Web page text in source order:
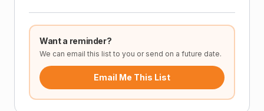
Want a reminder?
We can email this list to you or send on a future date.
Email Me This List